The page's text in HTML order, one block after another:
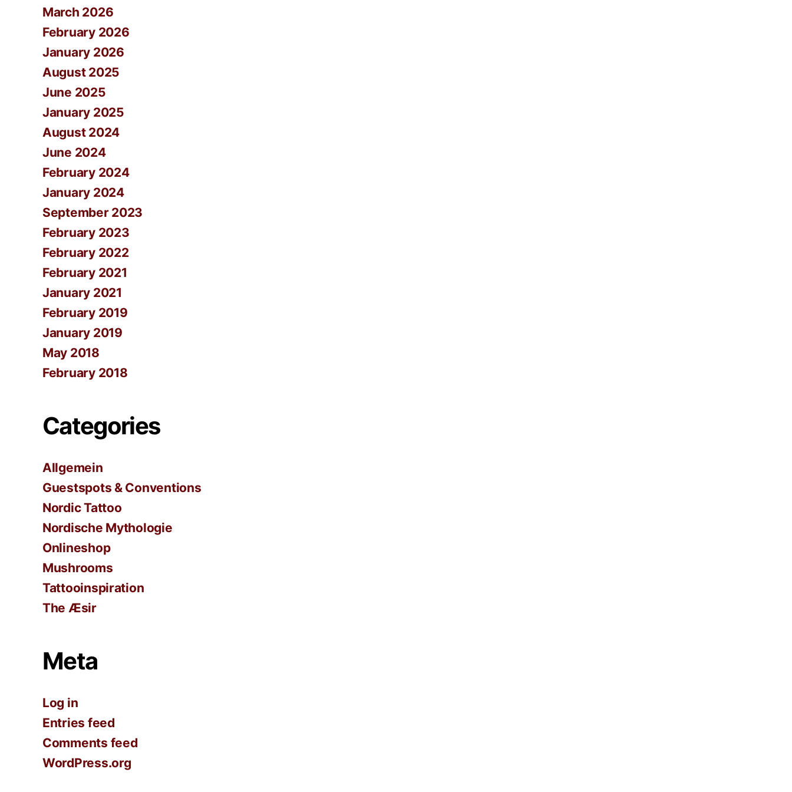
March 2026
February 2026
January 2026
August 2025
June 2025
January 2025
August 2024
June 2024
February 2024
January 2024
September 2023
February 2023
February 2022
February 2021
January 2021
February 2019
January 2019
May 2018
February 2018
Categories
Allgemein
Guestspots & Conventions
Nordic Tattoo
Nordische Mythologie
Onlineshop
Mushrooms
Tattooinspiration
The Æsir
Meta
Log in
Entries feed
Comments feed
WordPress.org